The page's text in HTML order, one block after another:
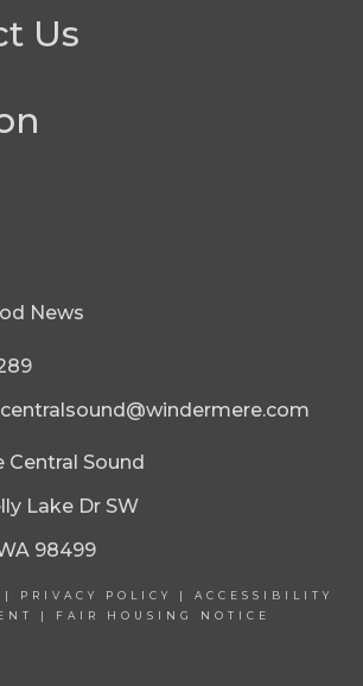
Us
News
Central Sound
Lake Dr SW
98499
| PRIVACY POLICY | ACCESSIBILITY
| FAIR HOUSING NOTICE